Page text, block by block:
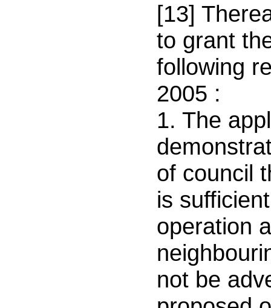
[13]
to grant
following
2005 :
1. The
of council
is
operation
not be